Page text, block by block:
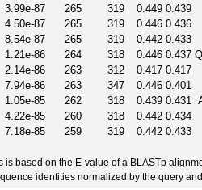
3.99e-87 265 319 0.449 0.439
4.50e-87 265 319 0.446 0.436
8.54e-87 265 319 0.442 0.433
1.21e-86 264 318 0.446 0.437
2.14e-86 263 312 0.417 0.417
7.94e-86 263 347 0.446 0.401
1.05e-85 262 318 0.439 0.431
4.22e-85 260 318 0.442 0.434
7.18e-85 259 319 0.442 0.433
is based on the E-value of a BLASTp
identities normalized by the query